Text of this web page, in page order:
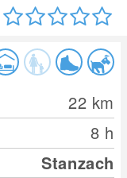
22 km
8 h
Stanzach